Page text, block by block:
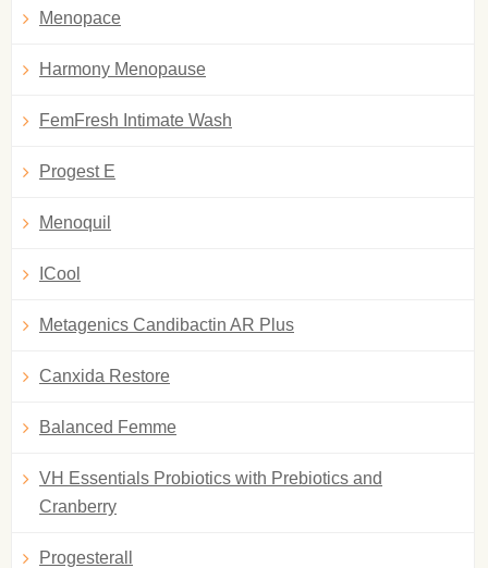
Menopace
Harmony Menopause
FemFresh Intimate Wash
Progest E
Menoquil
ICool
Metagenics Candibactin AR Plus
Canxida Restore
Balanced Femme
VH Essentials Probiotics with Prebiotics and
Cranberry
Progesterall